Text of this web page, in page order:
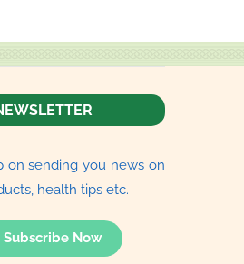
on sending you news on
health tips etc.
Subscribe Now